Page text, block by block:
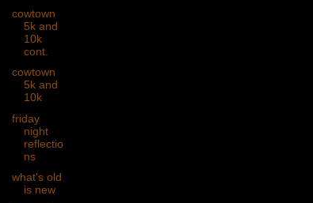
cowtown
5k and
10k
cont.
cowtown
5k and
10k
friday
night
reflectio
ns
what's old
is new